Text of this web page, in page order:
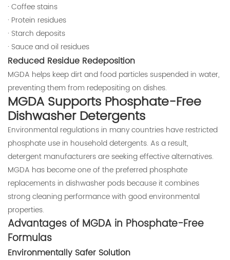
· Coffee stains
· Protein residues
· Starch deposits
· Sauce and oil residues
Reduced Residue Redeposition
MGDA helps keep dirt and food particles suspended in water,
preventing them from redepositing on dishes.
MGDA Supports Phosphate-Free
Dishwasher Detergents
Environmental regulations in many countries have restricted
phosphate use in household detergents. As a result,
detergent manufacturers are seeking effective alternatives.
MGDA has become one of the preferred phosphate
replacements in dishwasher pods because it combines
strong cleaning performance with good environmental
properties.
Advantages of MGDA in Phosphate-Free
Formulas
Environmentally Safer Solution